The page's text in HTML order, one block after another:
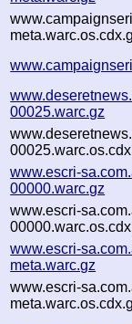
00025.warc.gz
www.escri-
00000.warc.gz
www.escri-
www.escri-
meta.warc.gz
www.escri-